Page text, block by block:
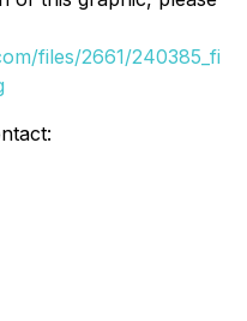
files/2661/240385_fi